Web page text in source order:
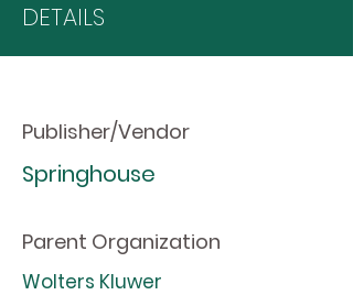
DETAILS
Publisher/Vendor
Springhouse
Parent Organization
Wolters Kluwer